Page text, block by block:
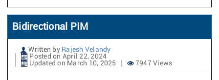
Bidirectional PIM
Written by Rajesh Velandy
Posted on April 22, 2024
Updated on March 10, 2025
7947 Views